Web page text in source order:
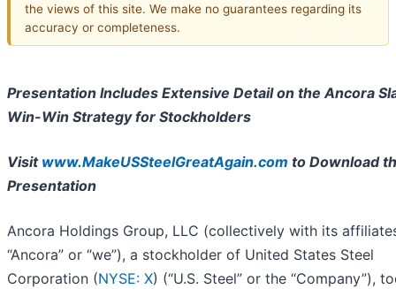
the views of this site. We make no guarantees regarding its
accuracy or completeness.
Presentation Includes Extensive Detail on the Ancora
Win-Win Strategy for Stockholders
Visit www.MakeUSSteelGreatAgain.com to Download
Presentation
Ancora Holdings Group, LLC (collectively with its
“Ancora” or “we”), a stockholder of United States Steel
Corporation (NYSE: X) (“U.S. Steel” or the “Company”),